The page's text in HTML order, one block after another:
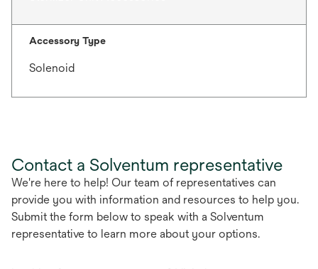
Accessory Type
Solenoid
Contact a Solventum representative
We're here to help! Our team of representatives can
provide you with information and resources to help you.
Submit the form below to speak with a Solventum
representative to learn more about your options.